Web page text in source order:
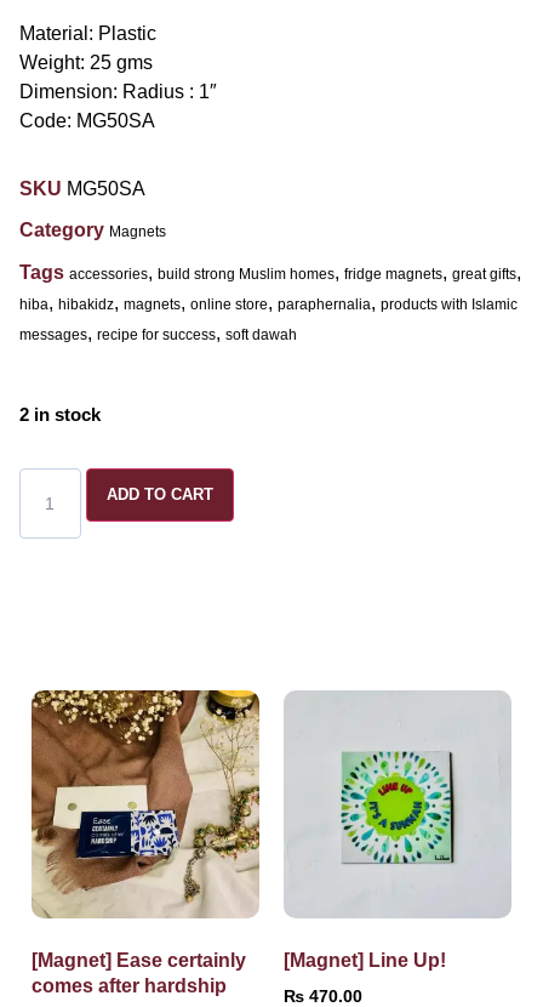
Material: Plastic
Weight: 25 gms
Dimension: Radius : 1″
Code: MG50SA
SKU MG50SA
Category Magnets
Tags accessories, build strong Muslim homes, fridge magnets, great gifts,
hiba, hibakidz, magnets, online store, paraphernalia, products with Islamic
messages, recipe for success, soft dawah
2 in stock
ADD TO CART
[Magnet] Ease certainly
comes after hardship
[Magnet] Line Up!
₨ 470.00